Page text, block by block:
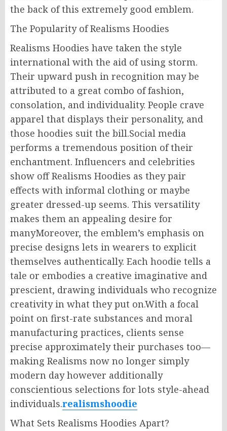
the back of this extremely good emblem.
The Popularity of Realisms Hoodies
Realisms Hoodies have taken the style
international with the aid of using storm.
Their upward push in recognition may be
attributed to a great combo of fashion,
consolation, and individuality. People crave
apparel that displays their personality, and
those hoodies suit the bill.Social media
performs a tremendous position of their
enchantment. Influencers and celebrities
show off Realisms Hoodies as they pair
effects with informal clothing or maybe
greater dressed-up seems. This versatility
makes them an appealing desire for
manyMoreover, the emblem’s emphasis on
precise designs lets in wearers to explicit
themselves authentically. Each hoodie tells a
tale or embodies a creative imaginative and
prescient, drawing individuals who recognize
creativity in what they put on.With a focal
point on first-rate substances and moral
manufacturing practices, clients sense
precise approximately their purchases too—
making Realisms now no longer simply
modern day however additionally
conscientious selections for lots style-ahead
individuals.realismshoodie
What Sets Realisms Hoodies Apart?